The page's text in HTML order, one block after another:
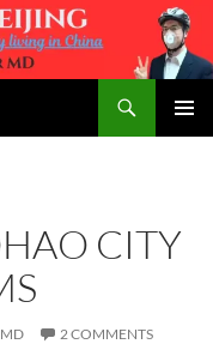
CITY
2 COMMENTS